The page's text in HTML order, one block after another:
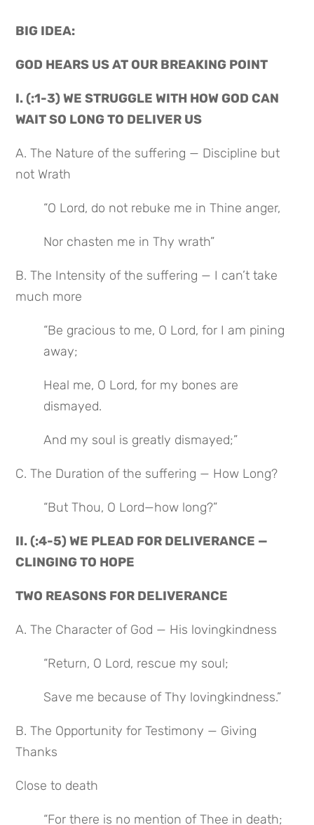
BIG IDEA:
GOD HEARS US AT OUR BREAKING POINT
I. (:1-3) WE STRUGGLE WITH HOW GOD CAN
WAIT SO LONG TO DELIVER US
A. The Nature of the suffering — Discipline but
not Wrath
“O Lord, do not rebuke me in Thine anger,
Nor chasten me in Thy wrath”
B. The Intensity of the suffering — I can’t take
much more
“Be gracious to me, O Lord, for I am pining
away;
Heal me, O Lord, for my bones are
dismayed.
And my soul is greatly dismayed;”
C. The Duration of the suffering — How Long?
“But Thou, O Lord—how long?”
II. (:4-5) WE PLEAD FOR DELIVERANCE —
CLINGING TO HOPE
TWO REASONS FOR DELIVERANCE
A. The Character of God — His lovingkindness
“Return, O Lord, rescue my soul;
Save me because of Thy lovingkindness.”
B. The Opportunity for Testimony — Giving
Thanks
Close to death
“For there is no mention of Thee in death;